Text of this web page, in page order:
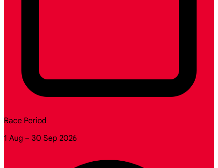
Race Period
1 Aug – 30 Sep 2026